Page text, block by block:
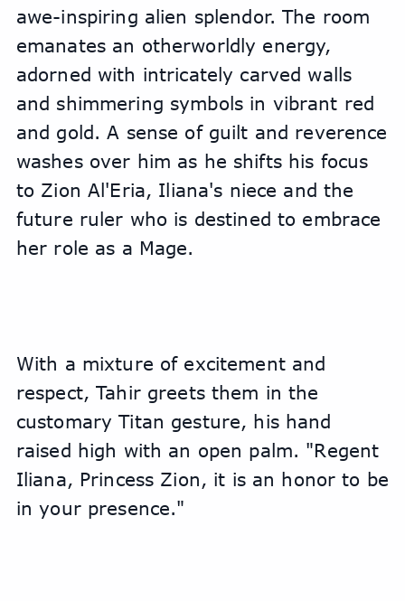
awe-inspiring alien splendor. The room
emanates an otherworldly energy,
adorned with intricately carved walls
and shimmering symbols in vibrant red
and gold. A sense of guilt and reverence
washes over him as he shifts his focus
to Zion Al'Eria, Iliana's niece and the
future ruler who is destined to embrace
her role as a Mage.
With a mixture of excitement and
respect, Tahir greets them in the
customary Titan gesture, his hand
raised high with an open palm. "Regent
Iliana, Princess Zion, it is an honor to be
in your presence."